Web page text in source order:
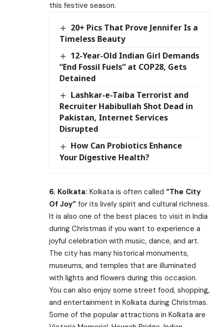
this festive season.
20+ Pics That Prove Jennifer Is a
Timeless Beauty
12-Year-Old Indian Girl Demands
“End Fossil Fuels” at COP28, Gets
Detained
Lashkar-e-Taiba Terrorist and
Recruiter Habibullah Shot Dead in
Pakistan, Internet Services
Disrupted
How Can Probiotics Enhance
Your Digestive Health?
6. Kolkata: Kolkata is often called “The City
Of Joy” for its lively spirit and cultural richness.
It is also one of the best places to visit in India
during Christmas if you want to experience a
joyful celebration with music, dance, and art.
The city has many historical monuments,
museums, and temples that are illuminated
with lights and flowers during this occasion.
You can also enjoy some street food, shopping,
and entertainment in Kolkata during Christmas.
Some of the popular attractions in Kolkata are